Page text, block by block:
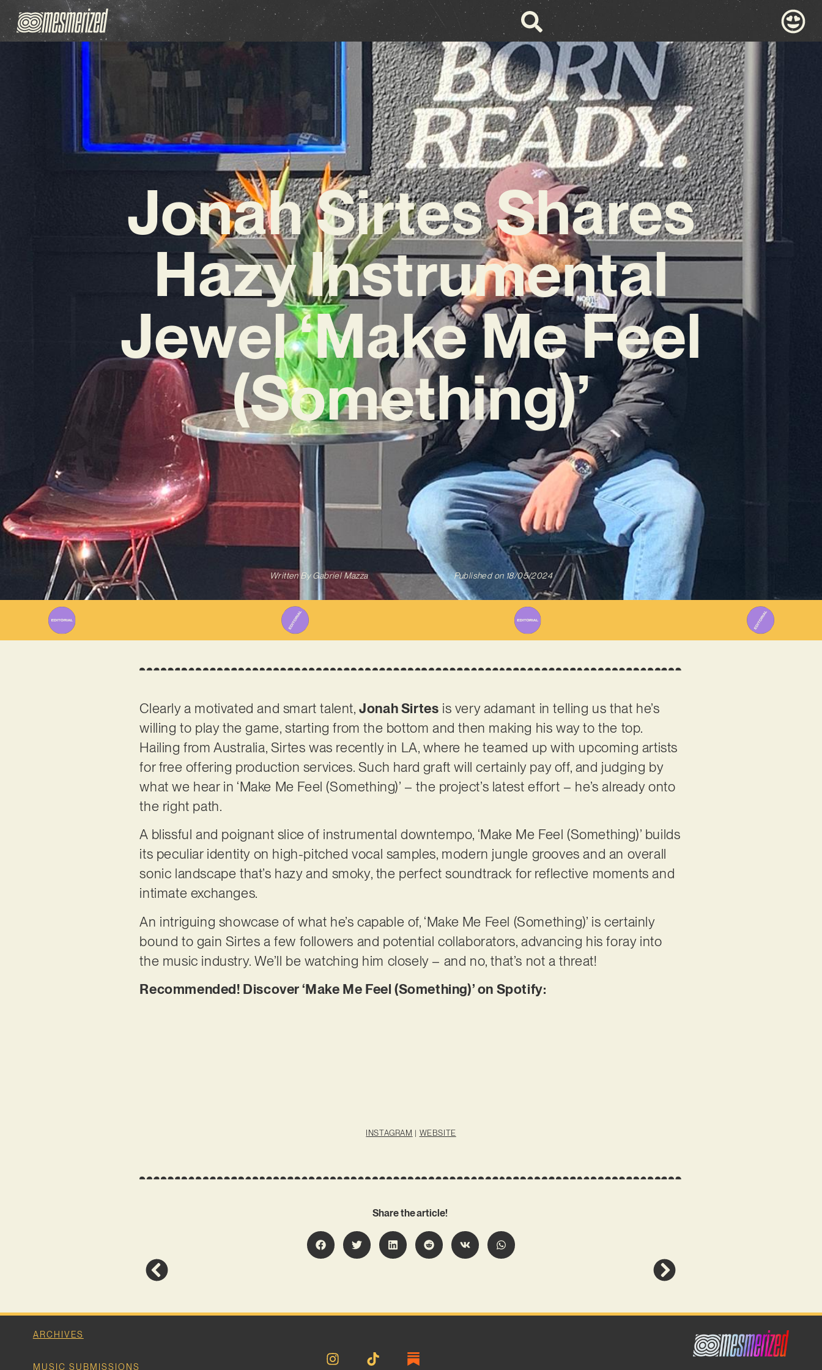
Jonah Sirtes Shares
Hazy Instrumental
Jewel ‘Make Me Feel
(Something)’
Written ByGabriel Mazza Published on 18/05/2024
Clearly a motivated and smart talent,Jonah Sirtes is very adamant in telling us that he’s
willing to play the game, starting from the bottom and then making his way to the top.
Hailing from Australia, Sirtes was recently in LA, where he teamed up with upcoming artists
for free offering production services. Such hard graft will certainly pay off, and judging by
what we hear in ‘Make Me Feel (Something)’ – the project’s latest effort – he’s already onto
the right path.
A blissful and poignant slice of instrumental downtempo, ‘Make Me Feel (Something)’ builds
its peculiar identity on high-pitched vocal samples, modern jungle grooves and an overall
sonic landscape that’s hazy and smoky, the perfect soundtrack for reflective moments and
intimate exchanges.
An intriguing showcase of what he’s capable of, ‘Make Me Feel (Something)’ is certainly
bound to gain Sirtes a few followers and potential collaborators, advancing his foray into
the music industry. We’ll be watching him closely – and no, that’s not a threat!
Recommended! Discover ‘Make Me Feel (Something)’ on Spotify:
INSTAGRAM | WEBSITE
Share the article!
ARCHIVES
MUSIC SUBMISSIONS